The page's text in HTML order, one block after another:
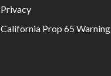
Privacy
California Prop 65 Warning